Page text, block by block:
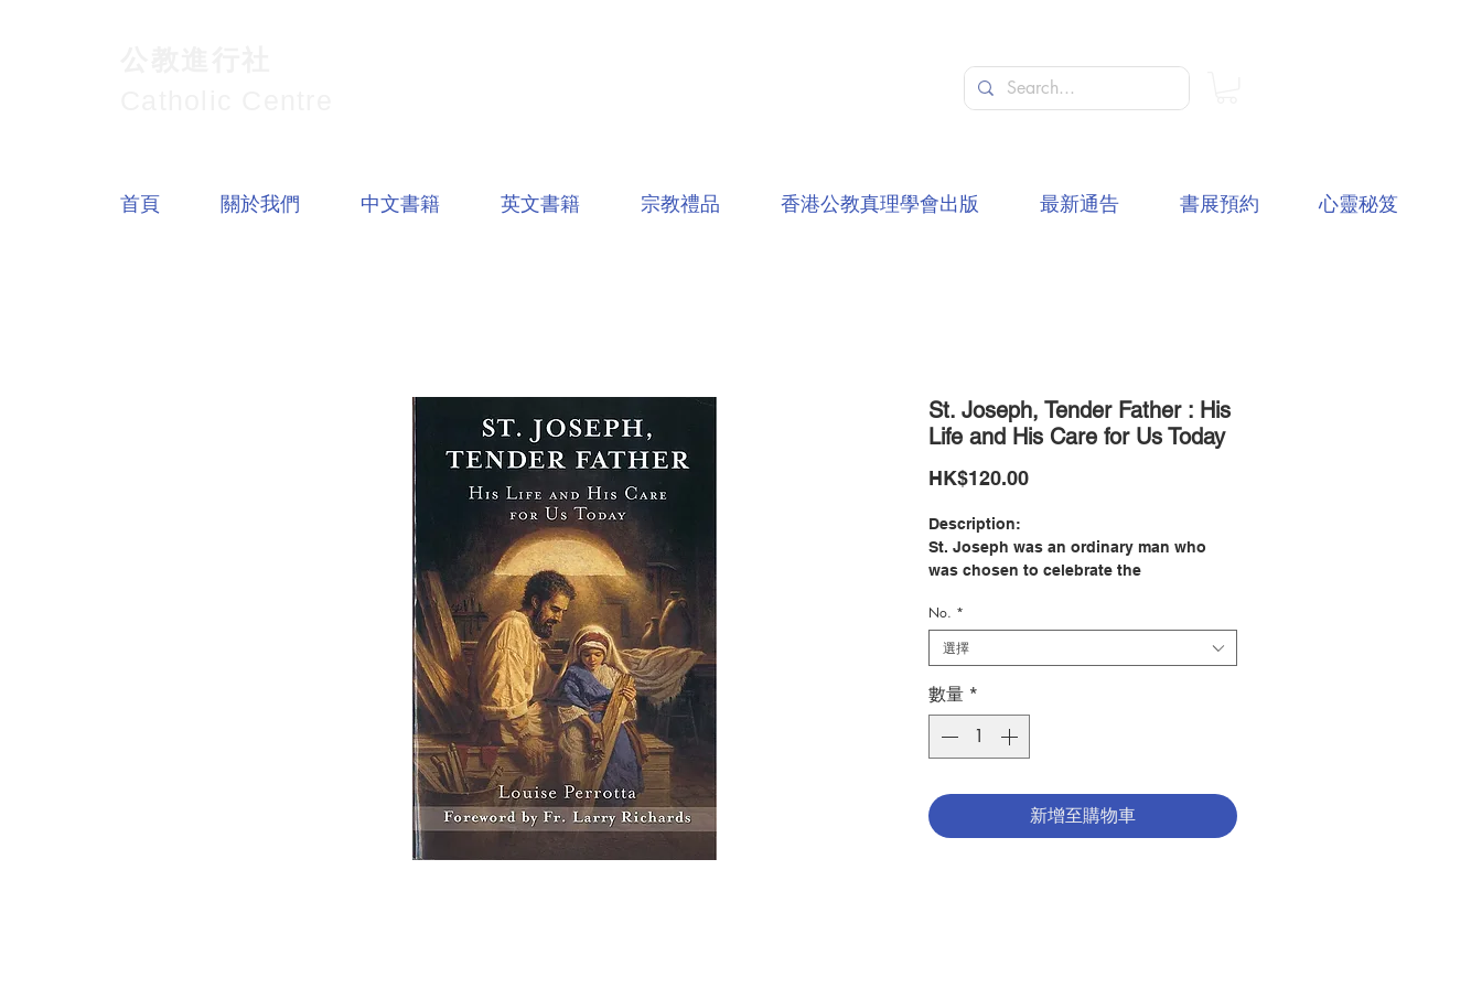
St. Joseph, Tender Father : His
Life and His Care for Us Today
HK$120.00價
Description:
St. Joseph was an ordinary man who
was chosen to celebrate the
father, and skilled worker, he was
completely dedicated to both his family
and God's will. In this book, Louise
Perrotta invites you to meet and learn
from this largely unnoticed saint who
was called in a unique way to reveal
God's glory to the entire world.
triumphs and find how a simple life lived
with integrity and faith can be the most
No. *
選擇
數量 *
新增至購物車
首頁 關於我們 中文書籍 英文書籍 宗教禮品 香港公教真理學會出版 最新通告 書展預約 心靈秘笈